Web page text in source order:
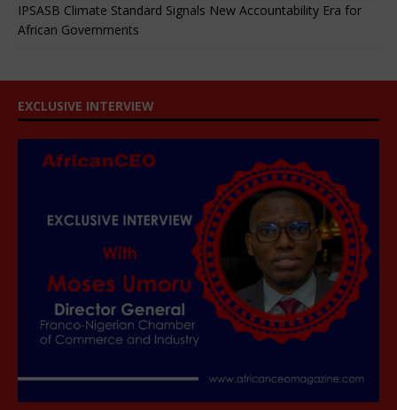
IPSASB Climate Standard Signals New Accountability Era for
African Governments
EXCLUSIVE INTERVIEW